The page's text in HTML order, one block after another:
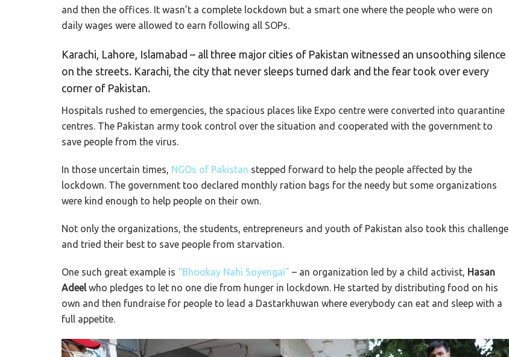
and then the offices. It wasn’t a complete lockdown but a smart one where the people who were on
daily wages were allowed to earn following all SOPs.
Karachi, Lahore, Islamabad – all three major cities of Pakistan witnessed an unsoothing silence
on the streets. Karachi, the city that never sleeps turned dark and the fear took over every
corner of Pakistan.
Hospitals rushed to emergencies, the spacious places like Expo centre were converted into quarantine
centres. The Pakistan army took control over the situation and cooperated with the government to
save people from the virus.
In those uncertain times, NGOs of Pakistan stepped forward to help the people affected by the
lockdown. The government too declared monthly ration bags for the needy but some organizations
were kind enough to help people on their own.
Not only the organizations, the students, entrepreneurs and youth of Pakistan also took this challenge
and tried their best to save people from starvation.
One such great example is “Bhookay Nahi Soyengai” – an organization led by a child activist, Hasan
Adeelwho pledges to let no one die from hunger in lockdown. He started by distributing food on his
own and then fundraise for people to lead a Dastarkhuwan where everybody can eat and sleep with a
full appetite.